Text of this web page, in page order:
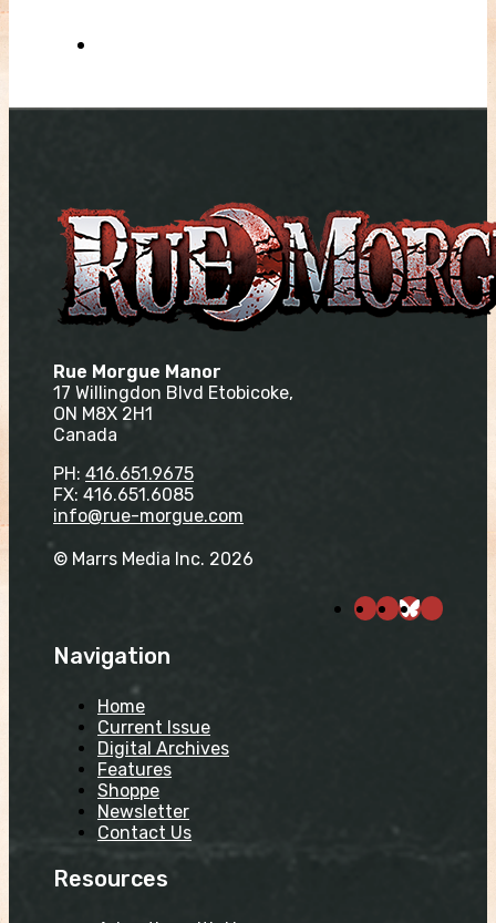
Rue Morgue Manor
17 Willingdon Blvd Etobicoke,
ON M8X 2H1
Canada
PH: 416.651.9675
FX: 416.651.6085
info@rue-morgue.com
© Marrs Media Inc. 2026
Navigation
Home
Current Issue
Digital Archives
Features
Shoppe
Newsletter
Contact Us
Resources